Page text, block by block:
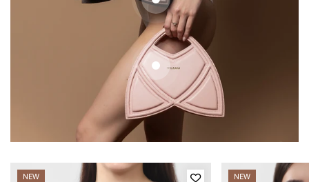
NEW NEW